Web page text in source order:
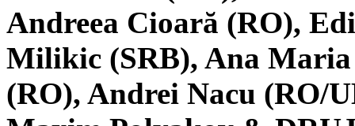
Andreea Cioară (RO),
Milikic (SRB), Ana
(RO), Andrei Nacu (RO/